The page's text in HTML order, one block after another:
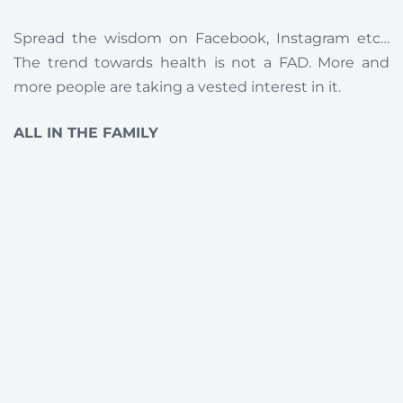
Spread the wisdom on Facebook, Instagram etc…
The trend towards health is not a FAD. More and
more people are taking a vested interest in it.
ALL IN THE FAMILY